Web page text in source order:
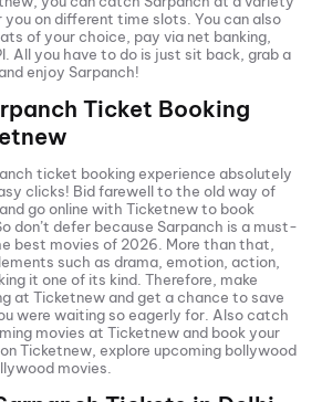
on different time slots. You can also
of your choice, pay via net banking,
All you have to do is just sit back, grab a
enjoy Sarpanch!
Ticket Booking
ticket booking experience absolutely
clicks! Bid farewell to the old way of
go online with Ticketnew to book
don’t defer because Sarpanch is a must-
best movies of 2026 . More than that,
such as drama, emotion, action,
it one of its kind. Therefore, make
at Ticketnew and get a chance to save
were waiting so eagerly for. Also catch
movies at Ticketnew and book your
Ticketnew, explore upcoming bollywood
movies.